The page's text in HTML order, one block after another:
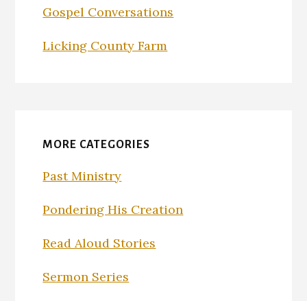
Gospel Conversations
Licking County Farm
MORE CATEGORIES
Past Ministry
Pondering His Creation
Read Aloud Stories
Sermon Series